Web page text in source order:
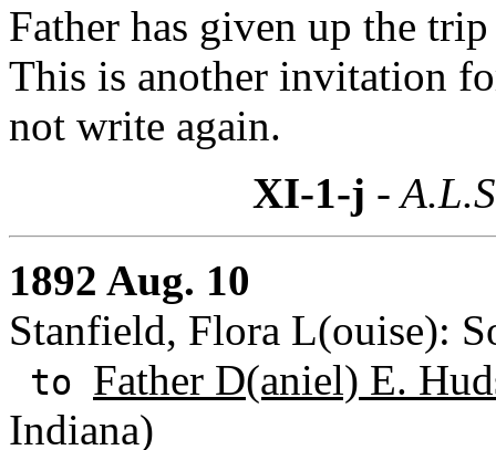
Father has given up the
This is another invitation
not write again.
XI-1-j -
1892 Aug. 10
Stanfield, Flora L(ouise):
to Father D(aniel) E.
Indiana)